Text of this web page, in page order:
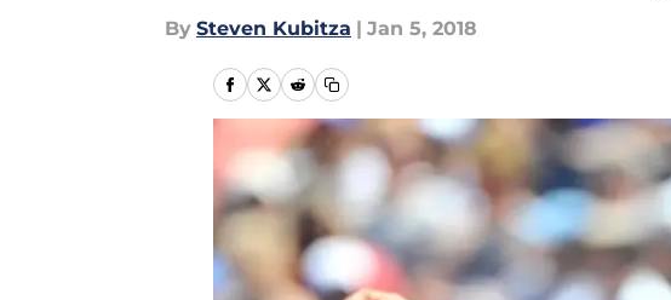
By Steven Kubitza | Jan 5, 2018